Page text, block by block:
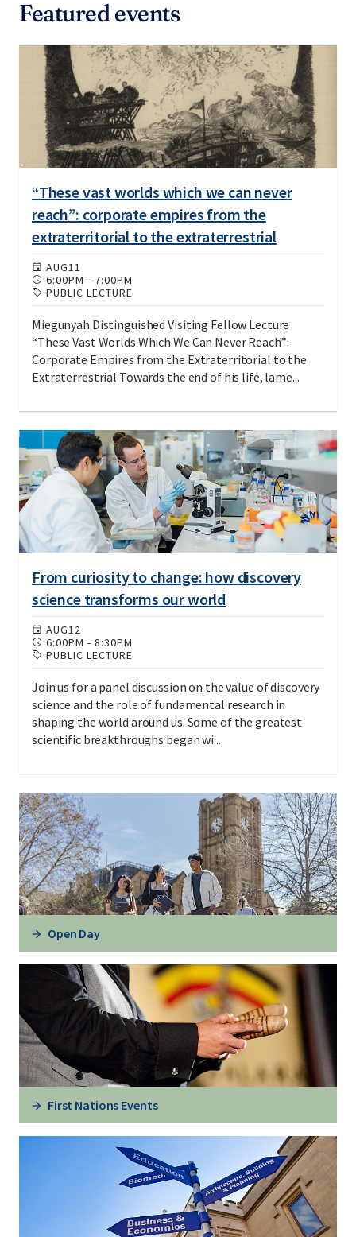
Featured events
“These vast worlds which we can never
reach”: corporate empires from the
extraterritorial to the extraterrestrial
AUG11
6:00PM - 7:00PM
PUBLIC LECTURE
Miegunyah Distinguished Visiting Fellow Lecture
“These Vast Worlds Which We Can Never Reach”:
Corporate Empires from the Extraterritorial to the
Extraterrestrial Towards the end of his life, lame...
From curiosity to change: how discovery
science transforms our world
AUG12
6:00PM - 8:30PM
PUBLIC LECTURE
Join us for a panel discussion on the value of discovery
science and the role of fundamental research in
shaping the world around us. Some of the greatest
scientific breakthroughs began wi...
Open Day
First Nations Events